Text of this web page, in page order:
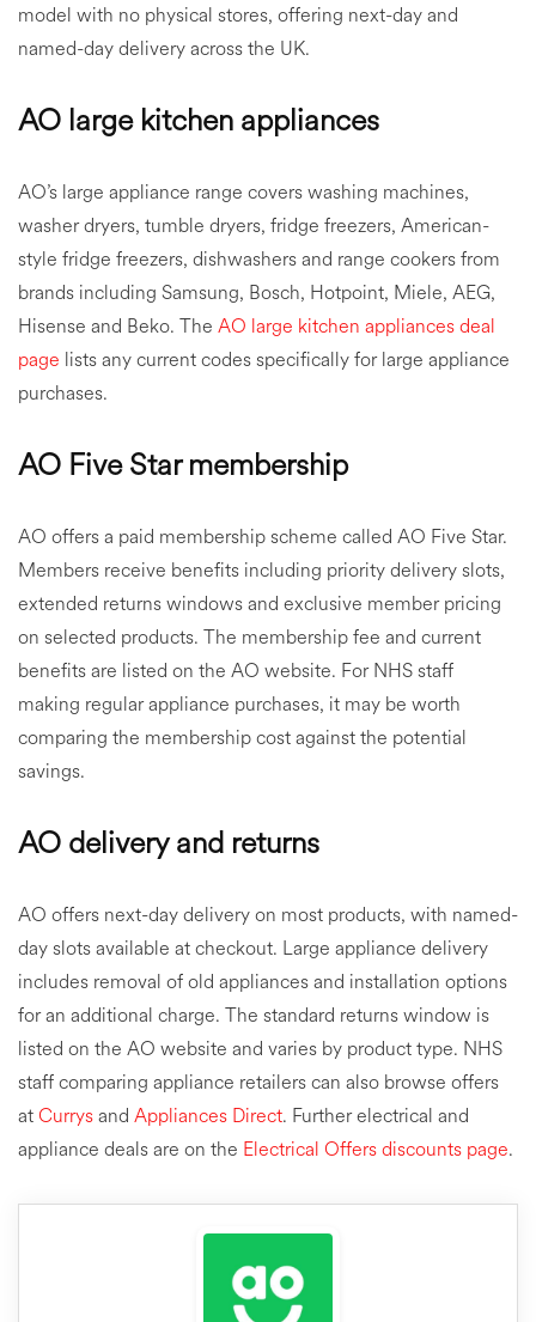
model with no physical stores, offering next-day and
named-day delivery across the UK.
AO large kitchen appliances
AO’s large appliance range covers washing machines,
washer dryers, tumble dryers, fridge freezers, American-
style fridge freezers, dishwashers and range cookers from
brands including Samsung, Bosch, Hotpoint, Miele, AEG,
Hisense and Beko. The AO large kitchen appliances deal
page lists any current codes specifically for large appliance
purchases.
AO Five Star membership
AO offers a paid membership scheme called AO Five Star.
Members receive benefits including priority delivery slots,
extended returns windows and exclusive member pricing
on selected products. The membership fee and current
benefits are listed on the AO website. For NHS staff
making regular appliance purchases, it may be worth
comparing the membership cost against the potential
savings.
AO delivery and returns
AO offers next-day delivery on most products, with named-
day slots available at checkout. Large appliance delivery
includes removal of old appliances and installation options
for an additional charge. The standard returns window is
listed on the AO website and varies by product type. NHS
staff comparing appliance retailers can also browse offers
at Currysand Appliances Direct. Further electrical and
appliance deals are on the Electrical Offers discounts page.